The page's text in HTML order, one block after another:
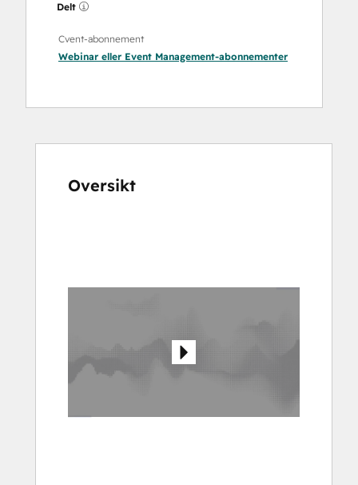
Delt
Cvent-abonnement
Webinar eller Event Management-abonnementer
Oversikt